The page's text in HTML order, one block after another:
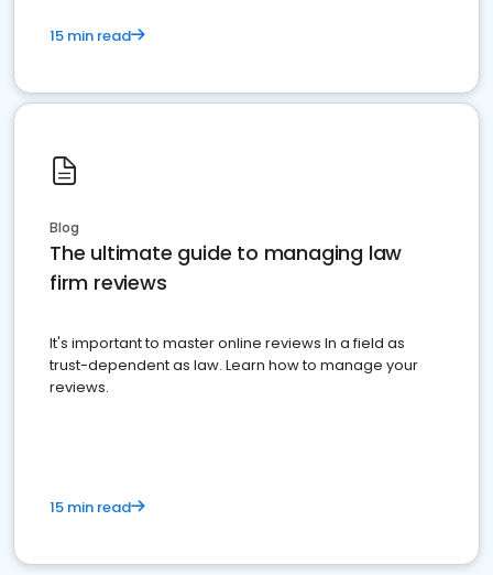
15 min read
Blog
The ultimate guide to managing law
firm reviews
It's important to master online reviews In a field as
trust-dependent as law. Learn how to manage your
reviews.
15 min read